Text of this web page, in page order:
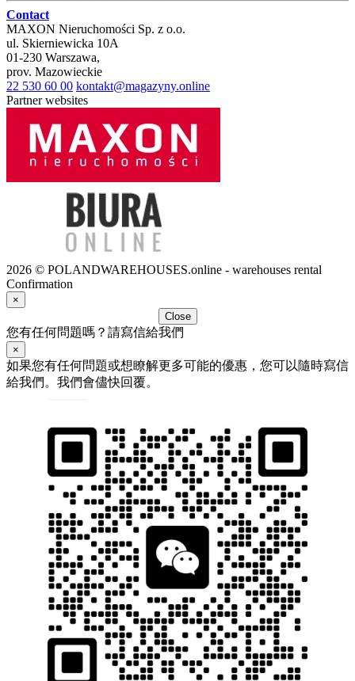
Contact
MAXON Nieruchomości Sp. z o.o.
ul. Skierniewicka 10A
01-230 Warszawa,
prov. Mazowieckie
22 530 60 00 kontakt@magazyny.online
Partner websites
2026 © POLANDWAREHOUSES.online - warehouses rental
Confirmation
×
Close
您有任何問題嗎？請寫信給我們
×
如果您有任何問題或想瞭解更多可能的優惠，您可以隨時寫信
給我們。我們會儘快回覆。